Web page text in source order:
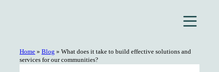
Home » Blog » What does it take to build effective solutions and
services for our communities?